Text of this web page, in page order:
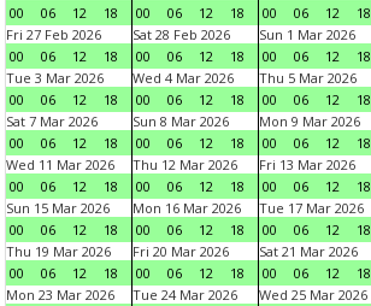
00
06 12 18
00
06 12 18
00
06 12 18
Fri 27 Feb 2026
00
06 12 18
Sat 28 Feb 2026
00
06 12 18
Sun 1 Mar 2026
00
06 12 18
Tue 3 Mar 2026
00
06 12 18
Wed 4 Mar 2026
00
06 12 18
Thu 5 Mar 2026
00
06 12 18
Sat 7 Mar 2026
00
06 12 18
Sun 8 Mar 2026
00
06 12 18
Mon 9 Mar 2026
00
06 12 18
Wed 11 Mar 2026
00
06 12 18
Thu 12 Mar 2026
00
06 12 18
Fri 13 Mar 2026
00
06 12 18
Sun 15 Mar 2026
00
06 12 18
Mon 16 Mar 2026
00
06 12 18
Tue 17 Mar 2026
00
06 12 18
Thu 19 Mar 2026
00
06 12 18
Fri 20 Mar 2026
00
06 12 18
Sat 21 Mar 2026
00
06 12 18
Mon 23 Mar 2026
Tue 24 Mar 2026
Wed 25 Mar 2026